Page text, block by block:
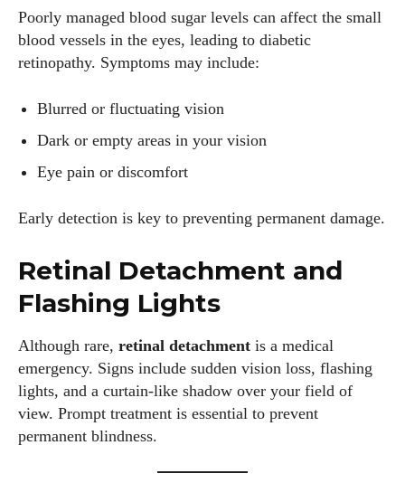
I WANT IN
I've read and accept the Privacy Policy.
Poorly managed blood sugar levels can affect the small
blood vessels in the eyes, leading to diabetic
retinopathy. Symptoms may include:
Blurred or fluctuating vision
Dark or empty areas in your vision
Eye pain or discomfort
Early detection is key to preventing permanent damage.
Retinal Detachment and
Flashing Lights
Although rare, retinal detachment is a medical
emergency. Signs include sudden vision loss, flashing
lights, and a curtain-like shadow over your field of
view. Prompt treatment is essential to prevent
permanent blindness.